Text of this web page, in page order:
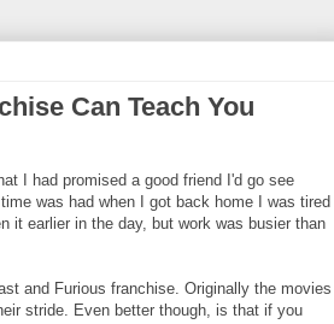
Can Teach You
I had promised a good friend I'd go see
was had when I got back home I was tired
it earlier in the day, but work was busier than
and Furious franchise. Originally the movies
stride. Even better though, is that if you